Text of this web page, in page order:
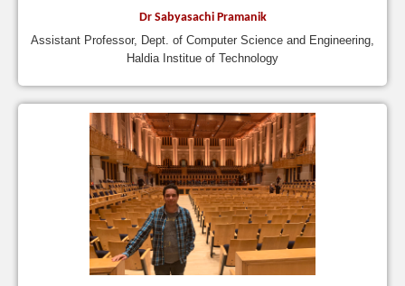
Dr Sabyasachi Pramanik
Assistant Professor, Dept. of Computer Science and Engineering,
Haldia Institue of Technology